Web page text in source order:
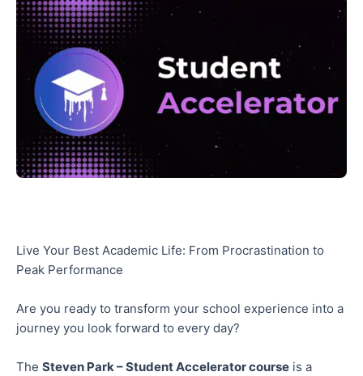
Live Your Best Academic Life: From Procrastination to
Peak Performance
Are you ready to transform your school experience into a
journey you look forward to every day?
The Steven Park – Student Accelerator course is a